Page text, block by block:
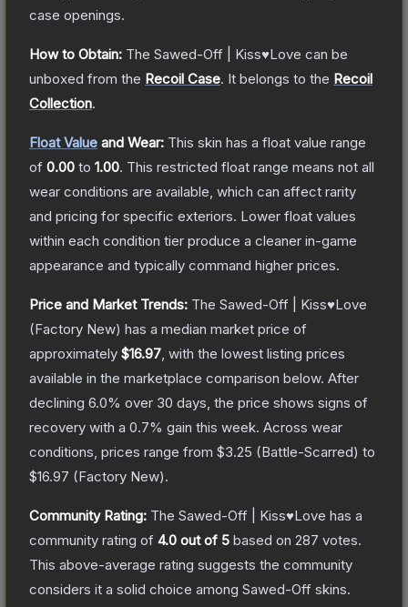
case openings.
How to Obtain: The Sawed-Off | Kiss♥Love can be
unboxed from the Recoil Case. It belongs to the Recoil
Collection.
Float Value and Wear: This skin has a float value range
of 0.00 to 1.00. This restricted float range means not all
wear conditions are available, which can affect rarity
and pricing for specific exteriors. Lower float values
within each condition tier produce a cleaner in-game
appearance and typically command higher prices.
Price and Market Trends: The Sawed-Off | Kiss♥Love
(Factory New) has a median market price of
approximately $16.97 , with the lowest listing prices
available in the marketplace comparison below. After
declining 6.0% over 30 days, the price shows signs of
recovery with a 0.7% gain this week. Across wear
conditions, prices range from $3.25 (Battle-Scarred) to
$16.97 (Factory New).
Community Rating: The Sawed-Off | Kiss♥Love has a
community rating of 4.0 out of 5 based on 287 votes.
This above-average rating suggests the community
considers it a solid choice among Sawed-Off skins.